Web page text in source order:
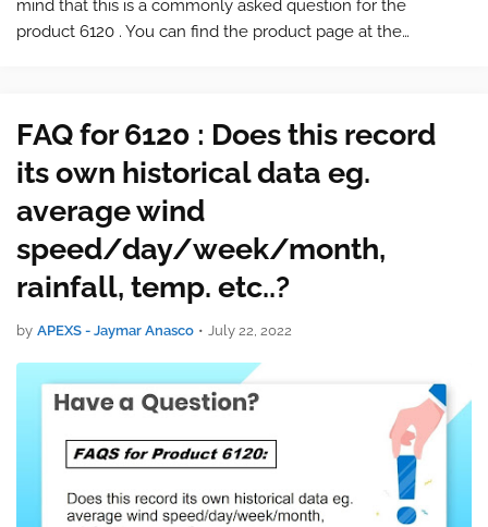
mind that this is a commonly asked question for the
product 6120 . You can find the product page at the
FAQ for 6120 : Does this record
its own historical data eg.
average wind
speed/day/week/month,
rainfall, temp. etc..?
by APEXS - Jaymar Anasco • July 22, 2022